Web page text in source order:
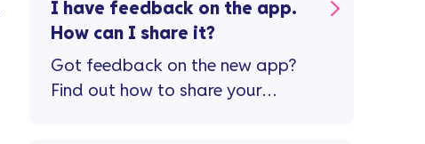
I have feedback on the app.
How can I share it?
Got feedback on the new app?
Find out how to share your